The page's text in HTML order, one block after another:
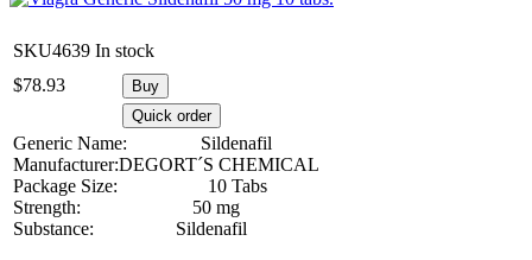
SKU4639 In stock
$78.93
Buy
Quick order
Generic Name:
Sildenafil
Manufacturer:DEGORT´S CHEMICAL
Package Size:
10 Tabs
Strength:
50 mg
Substance:
Sildenafil